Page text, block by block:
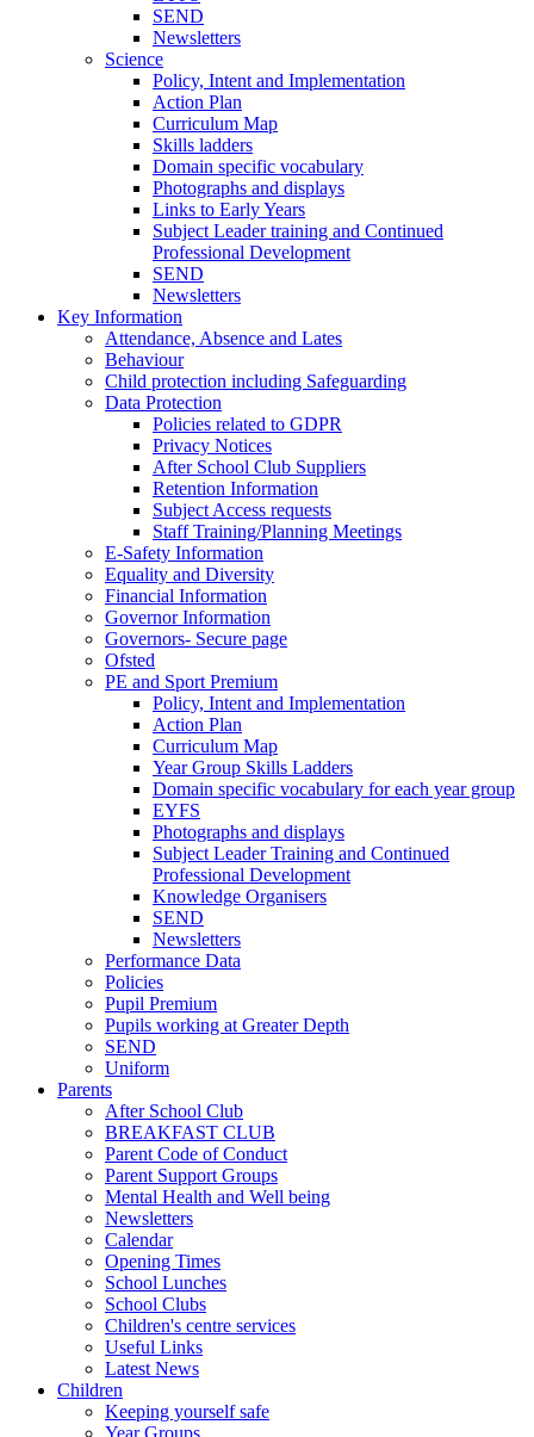
SEND
Newsletters
Science
Policy, Intent and Implementation
Action Plan
Curriculum Map
Skills ladders
Domain specific vocabulary
Photographs and displays
Links to Early Years
Subject Leader training and Continued
Professional Development
SEND
Newsletters
Key Information
Attendance, Absence and Lates
Behaviour
Child protection including Safeguarding
Data Protection
Policies related to GDPR
Privacy Notices
After School Club Suppliers
Retention Information
Subject Access requests
Staff Training/Planning Meetings
E-Safety Information
Equality and Diversity
Financial Information
Governor Information
Governors- Secure page
Ofsted
PE and Sport Premium
Policy, Intent and Implementation
Action Plan
Curriculum Map
Year Group Skills Ladders
Domain specific vocabulary for each year group
EYFS
Photographs and displays
Subject Leader Training and Continued
Professional Development
Knowledge Organisers
SEND
Newsletters
Performance Data
Policies
Pupil Premium
Pupils working at Greater Depth
SEND
Uniform
Parents
After School Club
BREAKFAST CLUB
Parent Code of Conduct
Parent Support Groups
Mental Health and Well being
Newsletters
Calendar
Opening Times
School Lunches
School Clubs
Children's centre services
Useful Links
Latest News
Children
Keeping yourself safe
Year Groups